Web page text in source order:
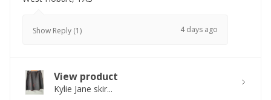
Show Reply (1) 4 days ago
View product
Kylie Jane skir...